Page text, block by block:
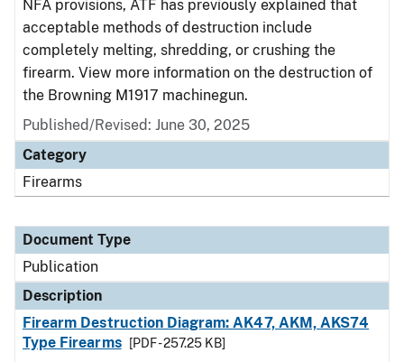
NFA provisions, ATF has previously explained that
acceptable methods of destruction include
completely melting, shredding, or crushing the
firearm. View more information on the destruction of
the Browning M1917 machinegun.
Published/Revised: June 30, 2025
Category
Firearms
Document Type
Publication
Description
Firearm Destruction Diagram: AK47, AKM, AKS74
Type Firearms
[PDF - 257.25 KB]